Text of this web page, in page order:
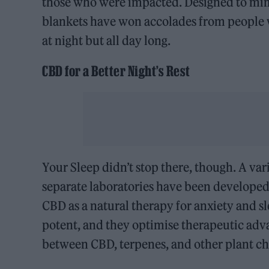
blankets have won accolades from
at night but all day long.
CBD for a Better Night’s Rest
Your Sleep didn’t stop there, though. A
separate laboratories have been
CBD as a natural therapy for anxiety and
potent, and they optimise therapeutic
between CBD, terpenes, and other plant